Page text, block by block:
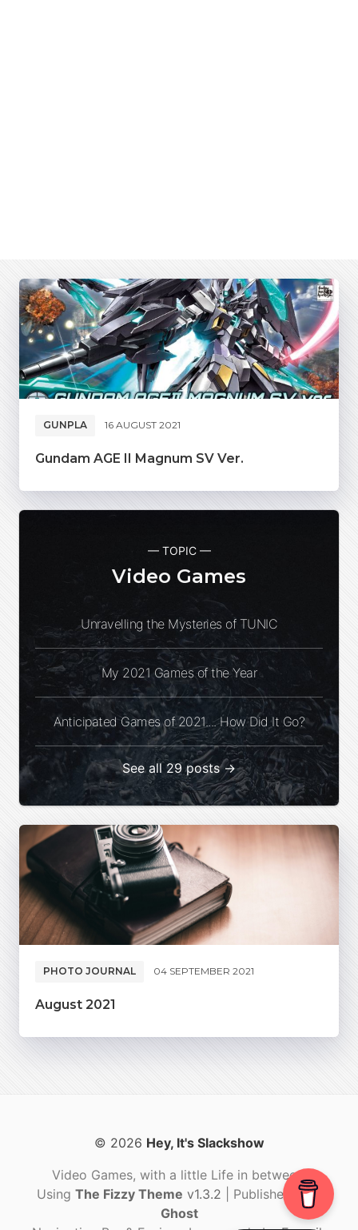
GUNPLA 16 AUGUST 2021
Gundam AGE II Magnum SV Ver.
— TOPIC —
Video Games
Unravelling the Mysteries of TUNIC
My 2021 Games of the Year
Anticipated Games of 2021.... How Did It Go?
See all 29 posts →
PHOTO JOURNAL 04 SEPTEMBER 2021
August 2021
© 2026 Hey, It's Slackshow
Video Games, with a little Life in between.
Using The Fizzy Theme v1.3.2
| Published with
Ghost